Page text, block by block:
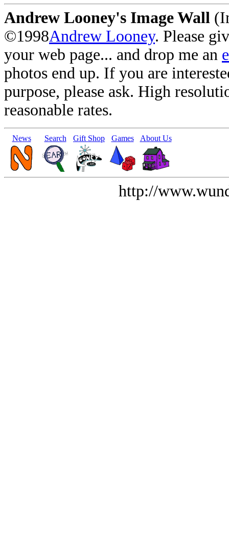
Andrew Looney's Image Wall
©1998Andrew Looney. Please
your web page... and drop me an
photos end up. If you are
purpose, please ask. High
reasonable rates.
News Search Gift Shop Games About Us
http://